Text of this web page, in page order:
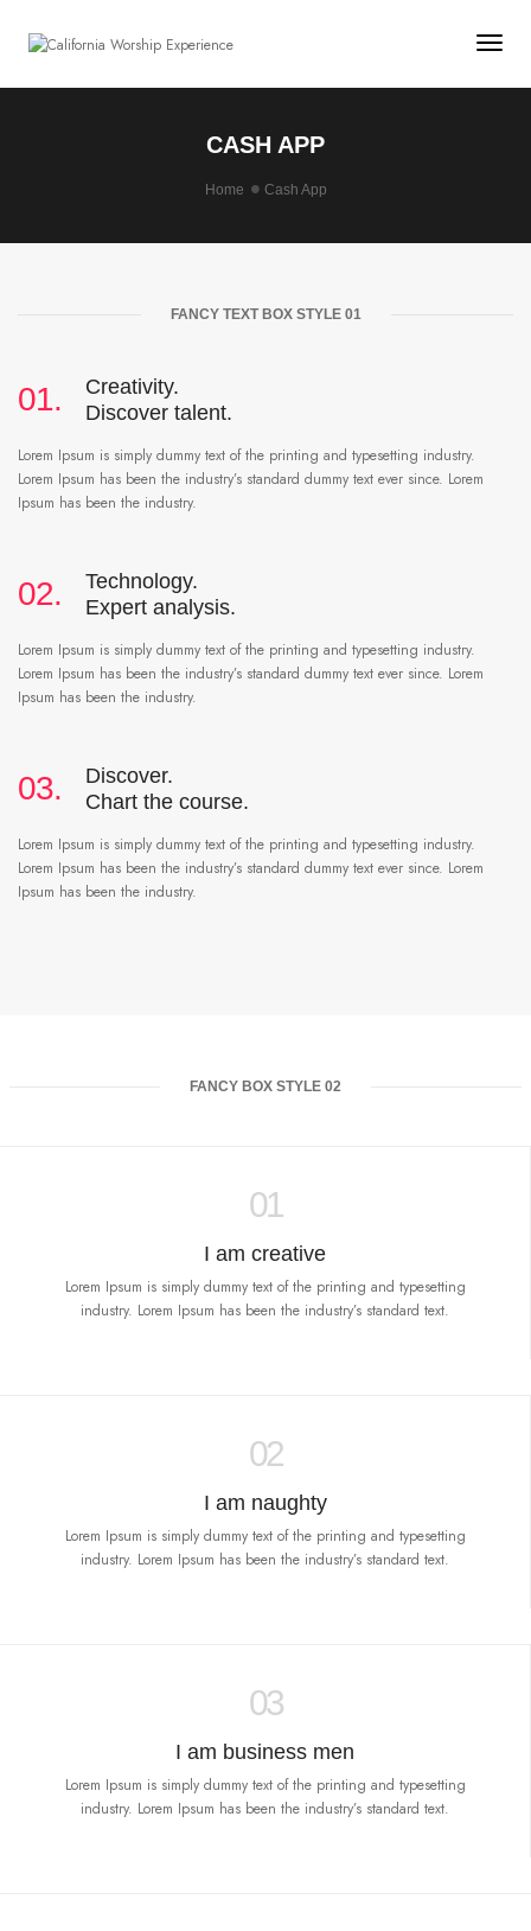
CASH APP
Home Cash App
FANCY TEXT BOX STYLE 01
01.
Creativity.
Discover talent.
Lorem Ipsum is simply dummy text of the printing and typesetting industry.
Lorem Ipsum has been the industry’s standard dummy text ever since. Lorem
Ipsum has been the industry.
02.
Technology.
Expert analysis.
Lorem Ipsum is simply dummy text of the printing and typesetting industry.
Lorem Ipsum has been the industry’s standard dummy text ever since. Lorem
Ipsum has been the industry.
03.
Discover.
Chart the course.
Lorem Ipsum is simply dummy text of the printing and typesetting industry.
Lorem Ipsum has been the industry’s standard dummy text ever since. Lorem
Ipsum has been the industry.
FANCY BOX STYLE 02
01
I am creative
Lorem Ipsum is simply dummy text of the printing and typesetting
industry. Lorem Ipsum has been the industry’s standard text.
02
I am naughty
Lorem Ipsum is simply dummy text of the printing and typesetting
industry. Lorem Ipsum has been the industry’s standard text.
03
I am business men
Lorem Ipsum is simply dummy text of the printing and typesetting
industry. Lorem Ipsum has been the industry’s standard text.